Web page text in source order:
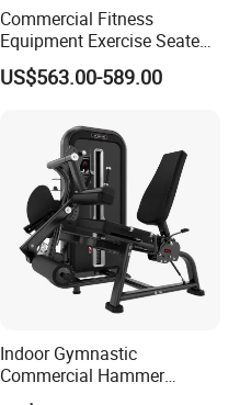
Commercial Fitness
Equipment Exercise Seated
Back Row Machine Vertical
Row Gym Machine
US$563.00-589.00
Indoor Gymnastic
Commercial Hammer
Strength Equipment Body